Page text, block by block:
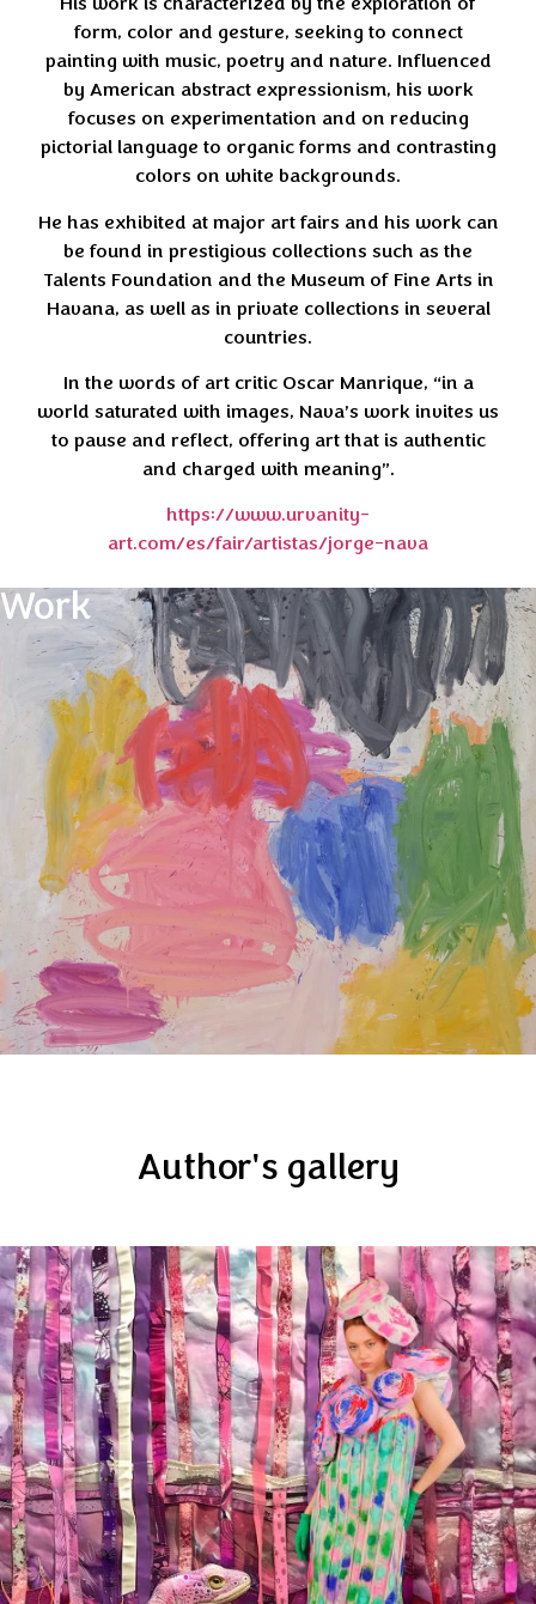
Work
form, color and gesture, seeking to connect
painting with music, poetry and nature. Influenced
by American abstract expressionism, his work
focuses on experimentation and on reducing
pictorial language to organic forms and contrasting
colors on white backgrounds.
He has exhibited at major art fairs and his work can
be found in prestigious collections such as the
Talents Foundation and the Museum of Fine Arts in
Havana, as well as in private collections in several
countries.
In the words of art critic Oscar Manrique, “in a
world saturated with images, Nava’s work invites us
to pause and reflect, offering art that is authentic
and charged with meaning”.
https://www.urvanity-
art.com/es/fair/artistas/jorge-nava
Author's gallery